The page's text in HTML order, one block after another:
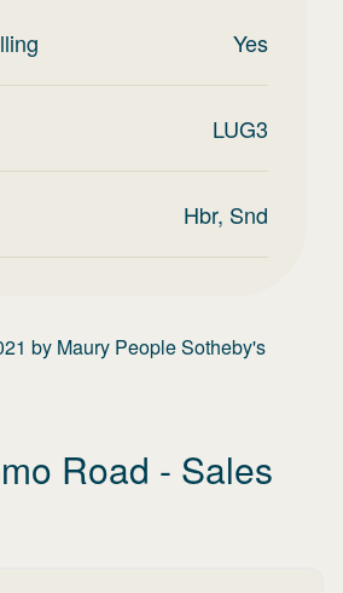
Yes
LUG3
Hbr, Snd
by Maury People Sotheby's
Road - Sales